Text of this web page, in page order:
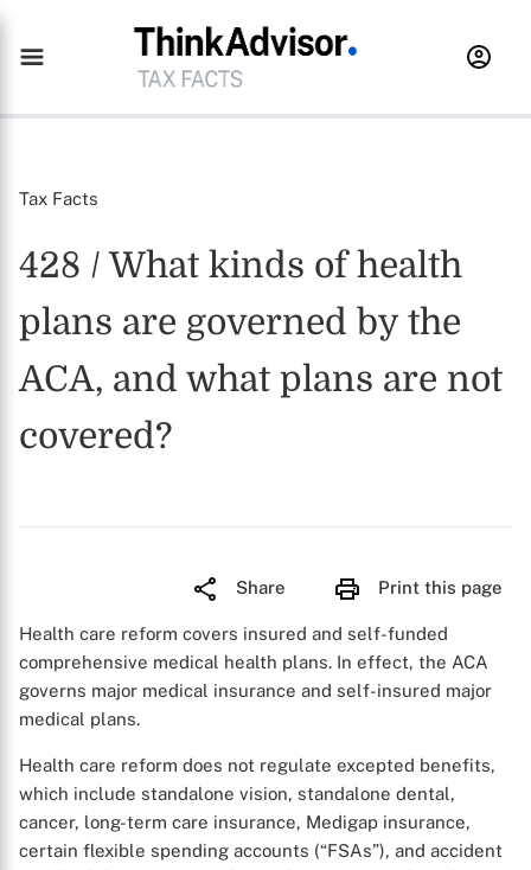
Tax Facts
428 / What kinds of health
plans are governed by the
ACA, and what plans are not
covered?
Share Print this page
Health care reform covers insured and self-funded
comprehensive medical health plans. In effect, the ACA
governs major medical insurance and self-insured major
medical plans.
Health care reform does not regulate excepted benefits,
which include standalone vision, standalone dental,
cancer, long-term care insurance, Medigap insurance,
certain flexible spending accounts (“FSAs”), and accident